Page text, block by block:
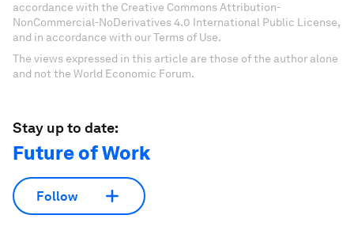
accordance with the Creative Commons Attribution-
NonCommercial-NoDerivatives 4.0 International Public License,
and in accordance with our Terms of Use.
The views expressed in this article are those of the author alone
and not the World Economic Forum.
Stay up to date:
Future of Work
Follow